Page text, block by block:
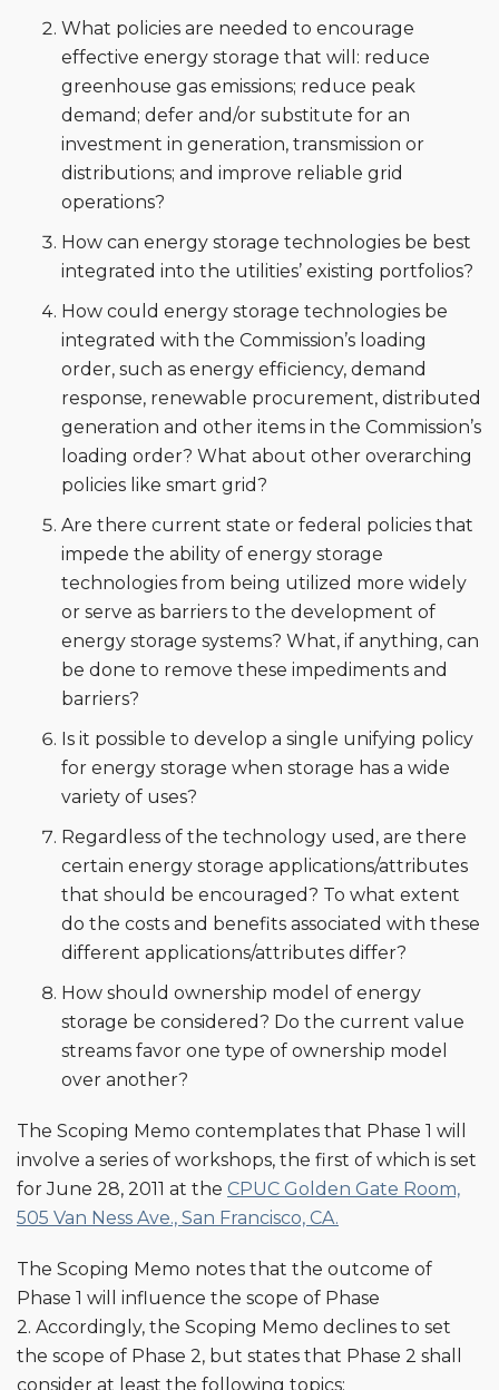
What policies are needed to encourage
effective energy storage that will: reduce
greenhouse gas emissions; reduce peak
demand; defer and/or substitute for an
investment in generation, transmission or
distributions; and improve reliable grid
operations?
How can energy storage technologies be best
integrated into the utilities’ existing portfolios?
How could energy storage technologies be
integrated with the Commission’s loading
order, such as energy efficiency, demand
response, renewable procurement, distributed
generation and other items in the Commission’s
loading order? What about other overarching
policies like smart grid?
Are there current state or federal policies that
impede the ability of energy storage
technologies from being utilized more widely
or serve as barriers to the development of
energy storage systems? What, if anything, can
be done to remove these impediments and
barriers?
Is it possible to develop a single unifying policy
for energy storage when storage has a wide
variety of uses?
Regardless of the technology used, are there
certain energy storage applications/attributes
that should be encouraged? To what extent
do the costs and benefits associated with these
different applications/attributes differ?
How should ownership model of energy
storage be considered? Do the current value
streams favor one type of ownership model
over another?
The Scoping Memo contemplates that Phase 1 will
involve a series of workshops, the first of which is set
for June 28, 2011 at the CPUC Golden Gate Room,
505 Van Ness Ave., San Francisco, CA.
The Scoping Memo notes that the outcome of
Phase 1 will influence the scope of Phase
2. Accordingly, the Scoping Memo declines to set
the scope of Phase 2, but states that Phase 2 shall
consider at least the following topics: